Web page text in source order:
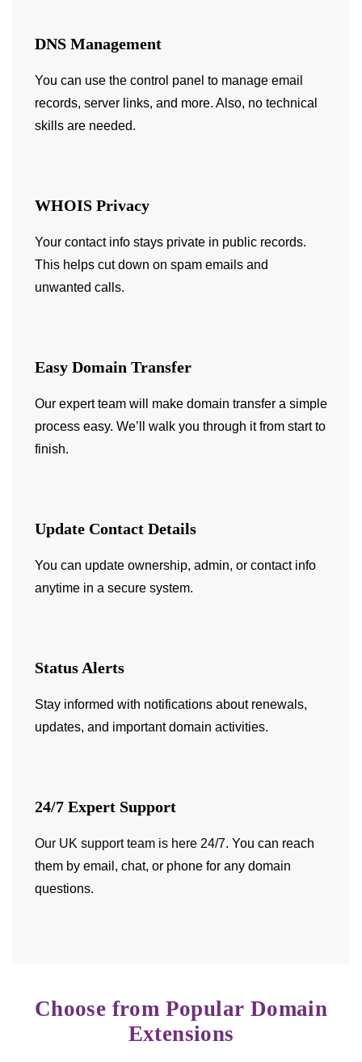
DNS Management
You can use the control panel to manage email
records, server links, and more. Also, no technical
skills are needed.
WHOIS Privacy
Your contact info stays private in public records.
This helps cut down on spam emails and
unwanted calls.
Easy Domain Transfer
Our expert team will make domain transfer a simple
process easy. We’ll walk you through it from start to
finish.
Update Contact Details
You can update ownership, admin, or contact info
anytime in a secure system.
Status Alerts
Stay informed with notifications about renewals,
updates, and important domain activities.
24/7 Expert Support
Our UK support team is here 24/7. You can reach
them by email, chat, or phone for any domain
questions.
Choose from Popular Domain
Extensions